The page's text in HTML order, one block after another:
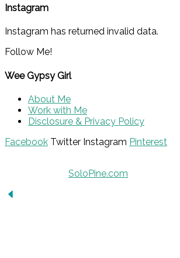
Instagram
Instagram has returned invalid data.
Follow Me!
Wee Gypsy Girl
About Me
Work with Me
Disclosure & Privacy Policy
Facebook Twitter Instagram Pinterest
SoloPine.com